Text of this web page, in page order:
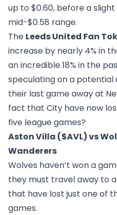
up to $0.60, before a
mid-$0.58 range.
The Leeds United Fan
increase by nearly 4% in
an incredible 18% in the
speculating on a potential
their last game away at
fact that City have now
five league games?
Aston Villa ($AVL) vs
Wanderers
Wolves haven’t won a
they must travel away to
that have lost just one of
games.